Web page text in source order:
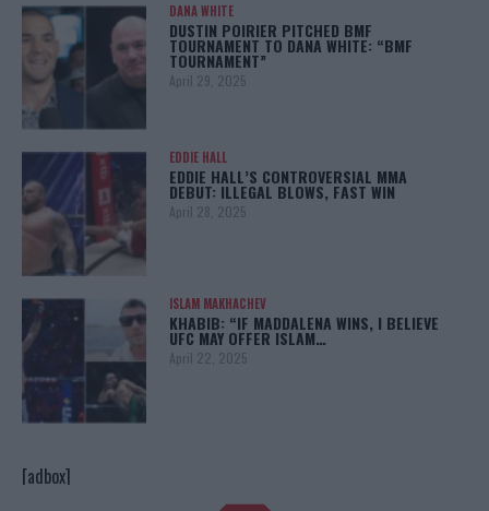
DANA WHITE
DUSTIN POIRIER PITCHED BMF
TOURNAMENT TO DANA WHITE: “BMF
TOURNAMENT”
April 29, 2025
EDDIE HALL
EDDIE HALL’S CONTROVERSIAL MMA
DEBUT: ILLEGAL BLOWS, FAST WIN
April 28, 2025
ISLAM MAKHACHEV
KHABIB: “IF MADDALENA WINS, I BELIEVE
UFC MAY OFFER ISLAM…
April 22, 2025
[adbox]